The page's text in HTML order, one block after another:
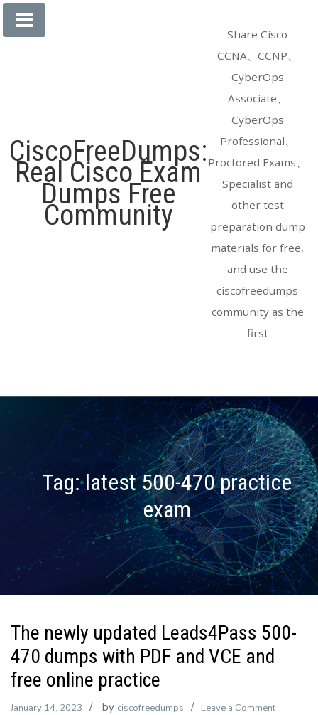
Skip
CiscoFreeDumps:
Real Cisco Exam
Dumps Free
Community
Share Cisco
CCNA、CCNP、
CyberOps
Associate、
CyberOps
Professional、
Proctored Exams、
Specialist and
other test
preparation dump
materials for free,
and use the
ciscofreedumps
community as the
first
Tag:latest 500-470 practice
exam
The newly updated Leads4Pass 500-
470 dumps with PDF and VCE and
free online practice
January 14, 2023 by ciscofreedumps Leave a Commenton